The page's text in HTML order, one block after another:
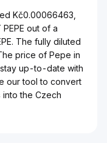
Kč0.00066463,
out of a
The fully diluted
price of Pepe in
up-to-date with
our tool to convert
the Czech